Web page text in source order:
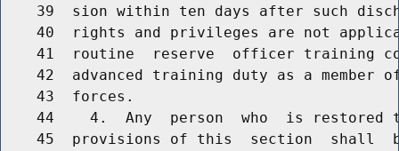
39  sion within ten days after such
40  rights and privileges are not
41  routine  reserve  officer training
42  advanced training duty as a member
    43  forces.
44    4.  Any  person  who  is restored
45  provisions of this  section  shall